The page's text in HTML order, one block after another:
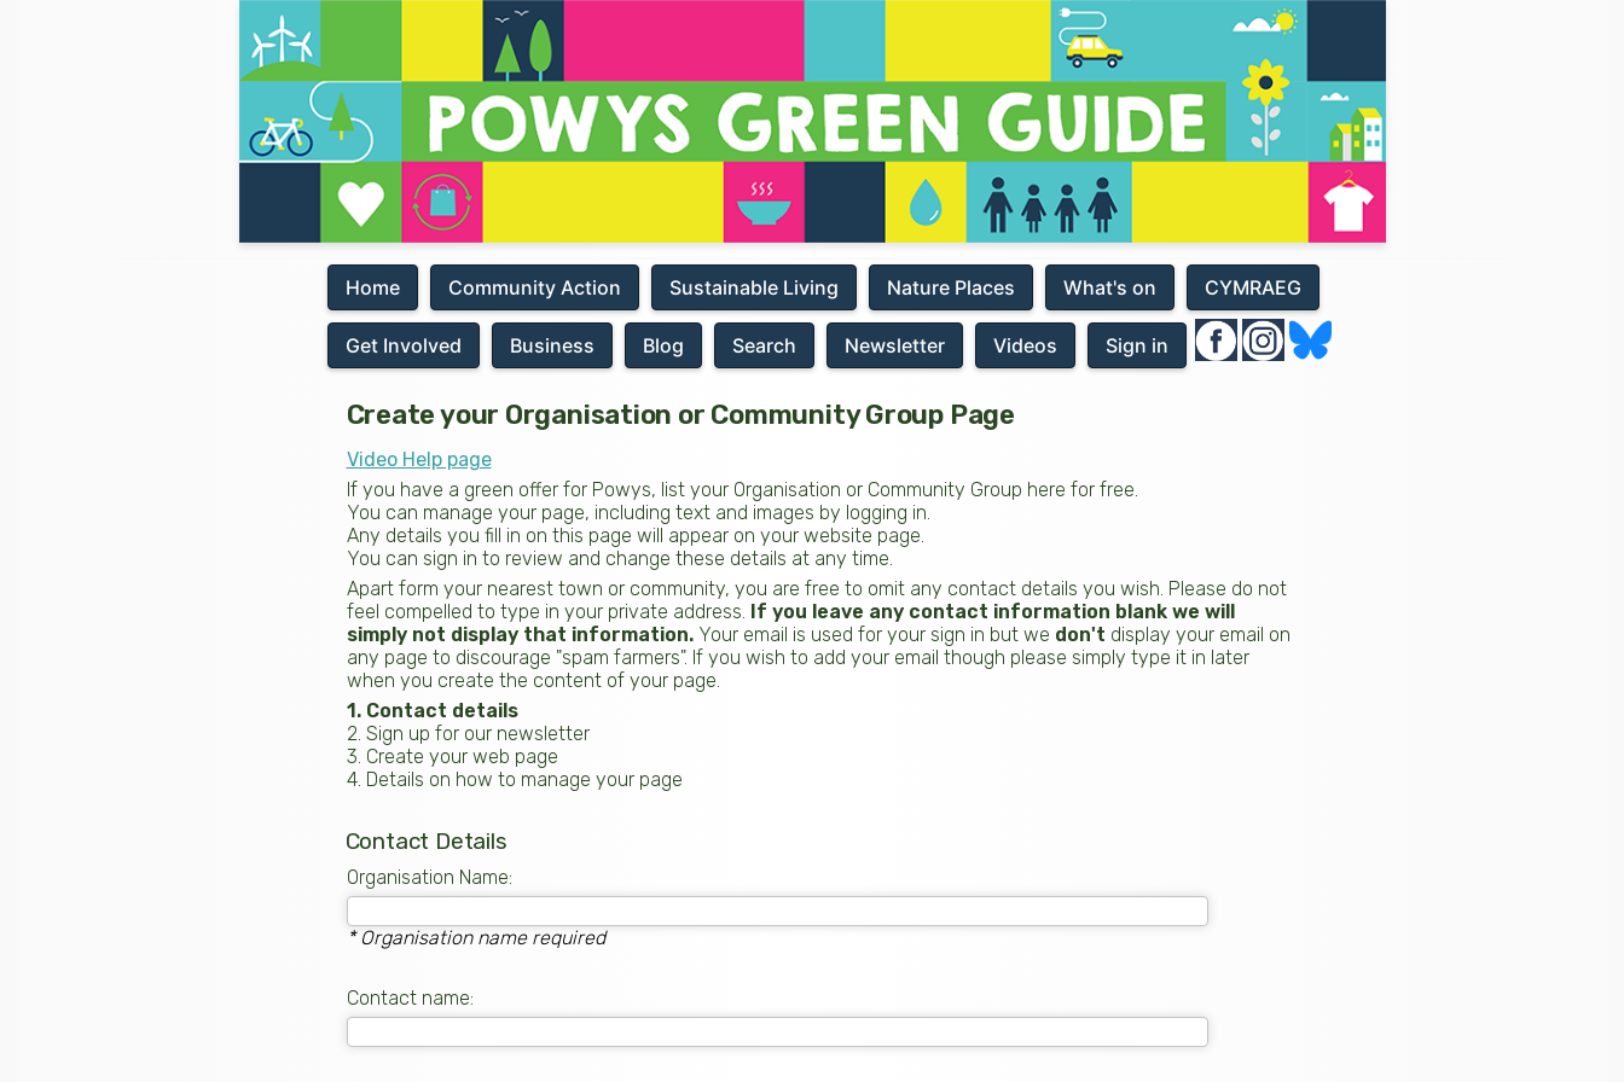
Home Community Action Sustainable Living Nature Places What's on CYMRAEG
Get Involved Business Blog Search Newsletter Videos Sign in
Create your Organisation or Community Group Page
Video Help page
If you have a green offer for Powys, list your Organisation or Community Group here for free.
You can manage your page, including text and images by logging in.
Any details you fill in on this page will appear on your website page.
You can sign in to review and change these details at any time.
Apart form your nearest town or community, you are free to omit any contact details you wish. Please do not
feel compelled to type in your private address. If you leave any contact information blank we will
simply not display that information.Your email is used for your sign in but we don't display your email on
any page to discourage "spam farmers". If you wish to add your email though please simply type it in later
when you create the content of your page.
1. Contact details
2. Sign up for our newsletter
3. Create your web page
4. Details on how to manage your page
Contact Details
Organisation Name:
* Organisation name required
Contact name: